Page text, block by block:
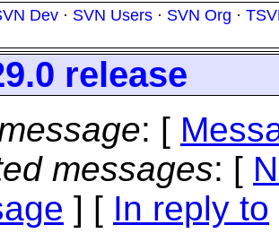
Dev · SVN Users · SVN Org ·
release
: [
messages: [
] [ In reply to